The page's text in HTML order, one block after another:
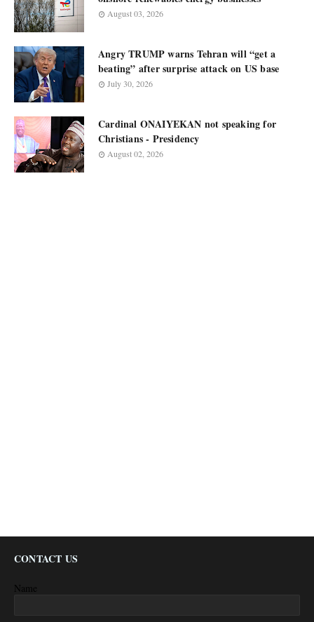
August 03, 2026
Angry TRUMP warns Tehran will “get a
beating” after surprise attack on US base
July 30, 2026
Cardinal ONAIYEKAN not speaking for
Christians - Presidency
August 02, 2026
CONTACT US
Name